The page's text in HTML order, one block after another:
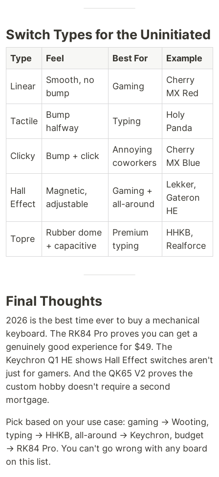
Switch Types for the Uninitiated
Type Feel Best For Example
Linear
Smooth, no
bump
Gaming
Cherry
MX Red
Tactile
Bump
halfway
Typing
Holy
Panda
Clicky Bump + click
Annoying
coworkers
Cherry
MX Blue
Hall
Effect
Magnetic,
adjustable
Gaming +
all-around
Lekker,
Gateron
HE
Topre
Rubber dome
+ capacitive
Premium
typing
HHKB,
Realforce
Final Thoughts
2026 is the best time ever to buy a mechanical
keyboard. The RK84 Pro proves you can get a
genuinely good experience for $49. The
Keychron Q1 HE shows Hall Effect switches aren't
just for gamers. And the QK65 V2 proves the
custom hobby doesn't require a second
mortgage.
Pick based on your use case: gaming → Wooting,
typing → HHKB, all-around → Keychron, budget
→ RK84 Pro. You can't go wrong with any board
on this list.